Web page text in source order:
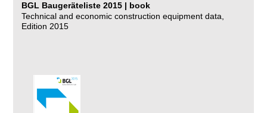
BGL Baugeräteliste 2015 | book
Technical and economic construction equipment data,
Edition 2015